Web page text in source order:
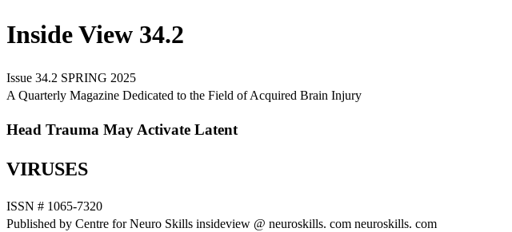
Inside View 34.2
Issue 34.2 SPRING 2025
A Quarterly Magazine Dedicated to the Field of Acquired Brain Injury
Head Trauma May Activate Latent
VIRUSES
ISSN # 1065-7320
Published by Centre for Neuro Skills insideview @ neuroskills. com neuroskills. com